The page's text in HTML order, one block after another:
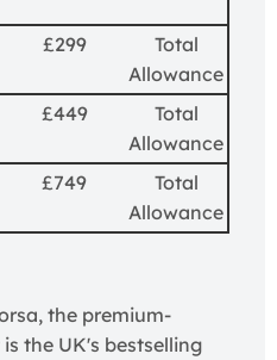
£299
Total
Allowance
£449
Total
Allowance
£749
Total
Allowance
the premium-
the UK's bestselling